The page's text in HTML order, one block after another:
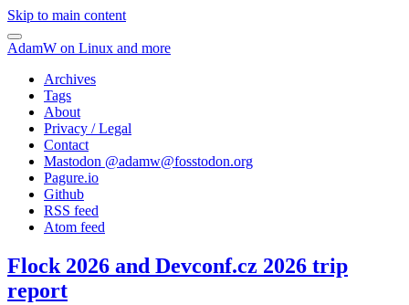
Skip to main content
AdamW on Linux and more
Archives
Tags
About
Privacy / Legal
Contact
Mastodon @adamw@fosstodon.org
Pagure.io
Github
RSS feed
Atom feed
Flock 2026 and Devconf.cz 2026 trip
report